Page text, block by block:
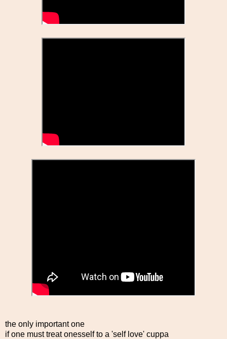
the only important one
if one must treat onesself to a 'self love' cuppa